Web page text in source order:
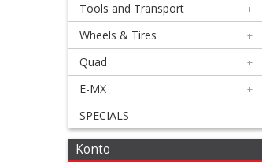
Graphics
Suspension
Tools and Transport +
Wheels & Tires +
Quad +
E-MX +
SPECIALS
Konto